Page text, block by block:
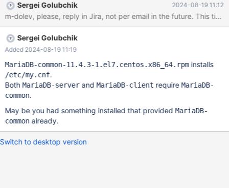
Sergei Golubchik 2024-08-19 11:12
Sergei Golubchik
Added 2024-08-19 11:19
MariaDB-common-11.4.3-1.el7.centos.x86_64.rpminstalls
/etc/my.cnf.
BothMariaDB-serverandMariaDB-client requireMariaDB-
common.
May be you had something installed that providedMariaDB-
commonalready.
Switch to desktop version